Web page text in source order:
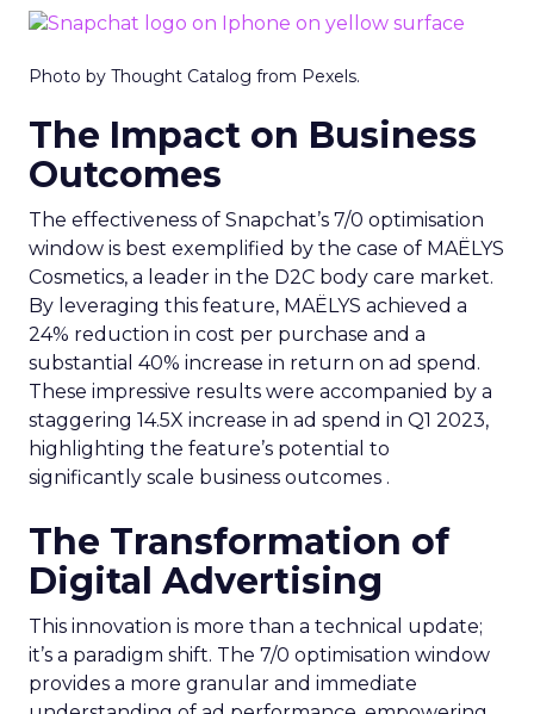
Photo by Thought Catalog from Pexels.
The Impact on Business
Outcomes
The effectiveness of Snapchat’s 7/0 optimisation
window is best exemplified by the case of MAËLYS
Cosmetics, a leader in the D2C body care market.
By leveraging this feature, MAËLYS achieved a
24% reduction in cost per purchase and a
substantial 40% increase in return on ad spend.
These impressive results were accompanied by a
staggering 14.5X increase in ad spend in Q1 2023,
highlighting the feature’s potential to
significantly scale business outcomes .
The Transformation of
Digital Advertising
This innovation is more than a technical update;
it’s a paradigm shift. The 7/0 optimisation window
provides a more granular and immediate